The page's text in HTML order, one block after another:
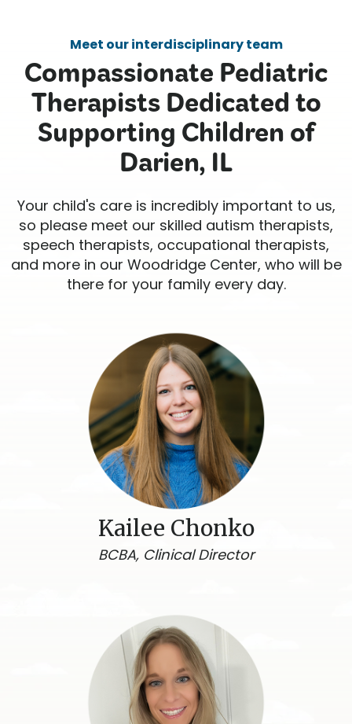
Meet our interdisciplinary team
Compassionate Pediatric
Therapists Dedicated to
Supporting Children of
Darien, IL
Your child's care is incredibly important to us,
so please meet our skilled autism therapists,
speech therapists, occupational therapists,
and more in our Woodridge Center, who will be
there for your family every day.
Kailee Chonko
BCBA, Clinical Director